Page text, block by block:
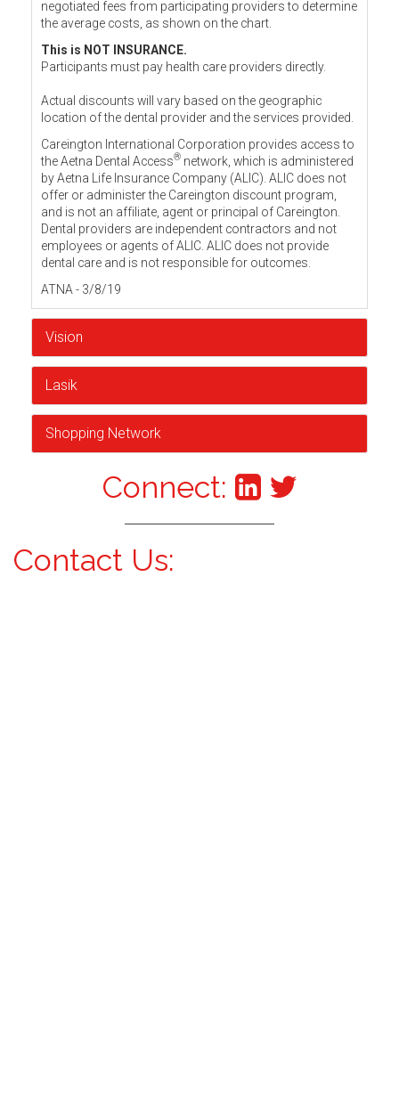
negotiated fees from participating providers to determine
the average costs, as shown on the chart.
This is NOT INSURANCE.
Participants must pay health care providers directly.
Actual discounts will vary based on the geographic
location of the dental provider and the services provided.
Careington International Corporation provides access to
the Aetna Dental Access® network, which is administered
by Aetna Life Insurance Company (ALIC). ALIC does not
offer or administer the Careington discount program,
and is not an affiliate, agent or principal of Careington.
Dental providers are independent contractors and not
employees or agents of ALIC. ALIC does not provide
dental care and is not responsible for outcomes.
ATNA - 3/8/19
Vision
Lasik
Shopping Network
Connect:
Contact Us: